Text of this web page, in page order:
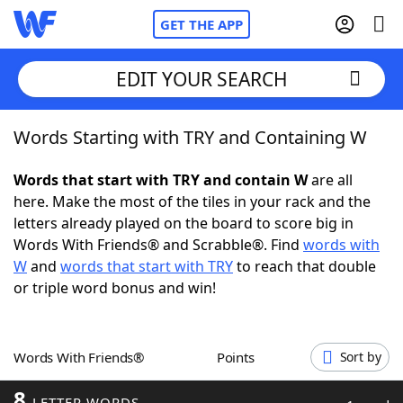
GET THE APP
Home
Words With FriendsCheat
NYT Crossplay Cheat
Scrabble Helpers
Word GamesHelpers
EDIT YOUR SEARCH
Words Starting with TRY and Containing W
Words that start with TRY and contain Ware all
here. Make the most of the tiles in your rack and the
letters already played on the board to score big in
Words With Friends® and Scrabble®. Find words with
Wand words that start with TRYto reach that double
or triple word bonus and win!
Words With Friends® Points Sort by